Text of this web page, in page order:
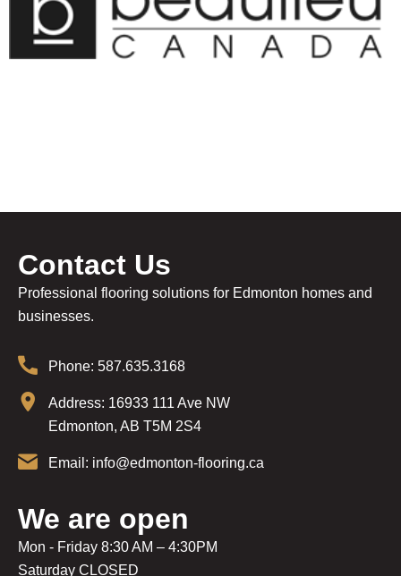
Contact Us
Professional flooring solutions for Edmonton homes and
businesses.
Phone: 587.635.3168
Address: 16933 111 Ave NW
Edmonton, AB T5M 2S4
Email: info@edmonton-flooring.ca
We are open
Mon - Friday 8:30 AM – 4:30PM
Saturday CLOSED